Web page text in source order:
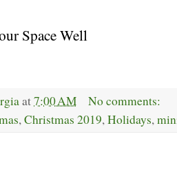
Space Well
at7:00 AM
No comments:
,Christmas 2019,Holidays,